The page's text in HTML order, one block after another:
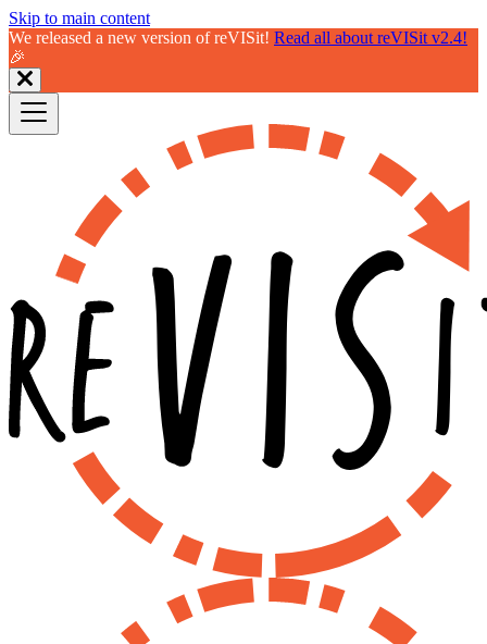
Skip to main content
We released a new version of reVISit! Read all about reVISit v2.4!
🎉